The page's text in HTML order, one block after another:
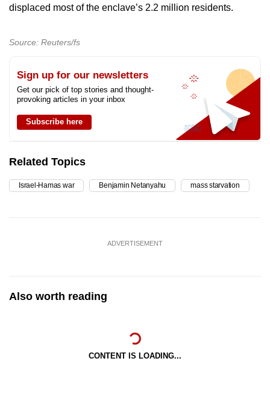
displaced most of the enclave’s 2.2 million residents.
Source: Reuters/fs
Sign up for our newsletters
Get our pick of top stories and thought-
provoking articles in your inbox
Subscribe here
Related Topics
Israel-Hamas war Benjamin Netanyahu mass starvation
ADVERTISEMENT
Also worth reading
CONTENT IS LOADING...